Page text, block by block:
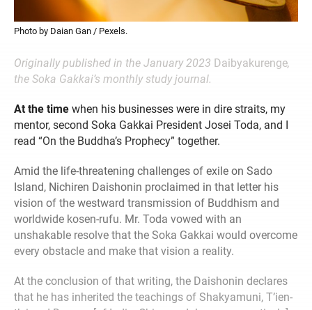
Photo by Daian Gan / Pexels.
Originally published in the January 2023 Daibyakurenge,
the Soka Gakkai’s monthly study journal.
At the time when his businesses were in dire straits, my
mentor, second Soka Gakkai President Josei Toda, and I
read “On the Buddha’s Prophecy” together.
Amid the life-threatening challenges of exile on Sado
Island, Nichiren Daishonin proclaimed in that letter his
vision of the westward transmission of Buddhism and
worldwide kosen-rufu. Mr. Toda vowed with an
unshakable resolve that the Soka Gakkai would overcome
every obstacle and make that vision a reality.
At the conclusion of that writing, the Daishonin declares
that he has inherited the teachings of Shakyamuni, T’ien-